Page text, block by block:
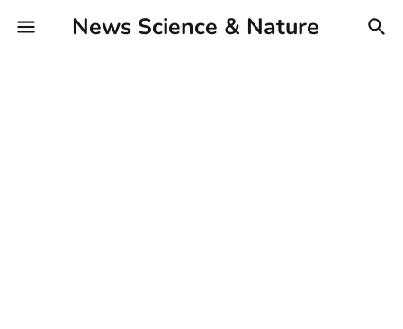
News Science & Nature